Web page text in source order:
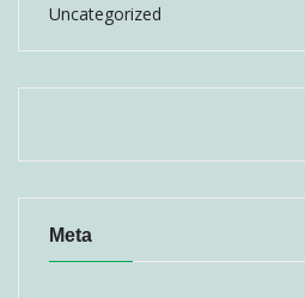
Uncategorized
Meta